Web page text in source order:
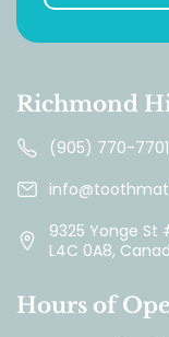
Richmond
(905) 770-7701
9325 Yonge St
L4C 0A8,
Hours of